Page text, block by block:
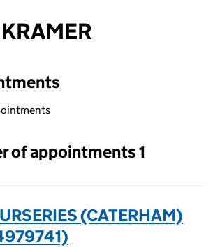
selecting an input will reload the page.
of appointments 1
(CATERHAM)